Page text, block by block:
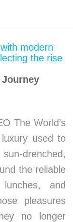
The World’s
used to
drenched,
the reliable
and
pleasures
no longer